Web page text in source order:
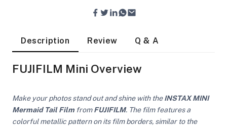
Description Review Q & A
FUJIFILM Mini Overview
Make your photos stand out and shine with theINSTAX MINI
Mermaid Tail FilmfromFUJIFILM. The film features a
colorful metallic pattern on its film borders, similar to the